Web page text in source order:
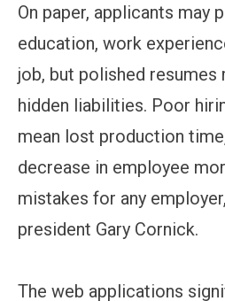
On paper, applicants may
education, work
job, but polished resumes
hidden liabilities. Poor
mean lost production
decrease in employee
mistakes for any
president Gary Cornick.
The web applications